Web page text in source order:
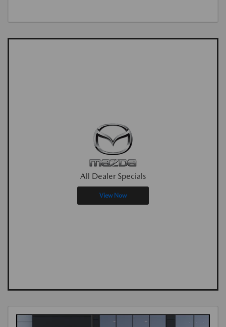
All Dealer Specials
View Now